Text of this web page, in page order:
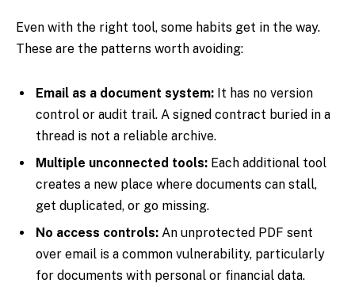
Even with the right tool, some habits get in the way.
These are the patterns worth avoiding:
Email as a document system: It has no version
control or audit trail. A signed contract buried in a
thread is not a reliable archive.
Multiple unconnected tools: Each additional tool
creates a new place where documents can stall,
get duplicated, or go missing.
No access controls: An unprotected PDF sent
over email is a common vulnerability, particularly
for documents with personal or financial data.